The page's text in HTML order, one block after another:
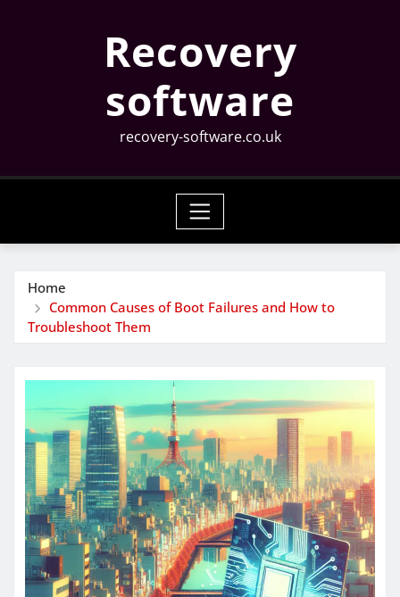
Recovery
software
recovery-software.co.uk
Home
Common Causes of Boot Failures and How to
Troubleshoot Them